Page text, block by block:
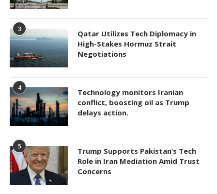
3
Qatar Utilizes Tech Diplomacy in
High-Stakes Hormuz Strait
Negotiations
4
Technology monitors Iranian
conflict, boosting oil as Trump
delays action.
5
Trump Supports Pakistan’s Tech
Role in Iran Mediation Amid Trust
Concerns